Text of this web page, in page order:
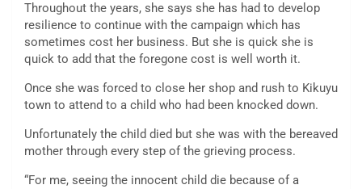
Throughout the years, she says she has had to develop
resilience to continue with the campaign which has
sometimes cost her business. But she is quick she is
quick to add that the foregone cost is well worth it.
Once she was forced to close her shop and rush to Kikuyu
town to attend to a child who had been knocked down.
Unfortunately the child died but she was with the bereaved
mother through every step of the grieving process.
“For me, seeing the innocent child die because of a